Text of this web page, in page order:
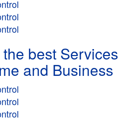
best Services
and Business